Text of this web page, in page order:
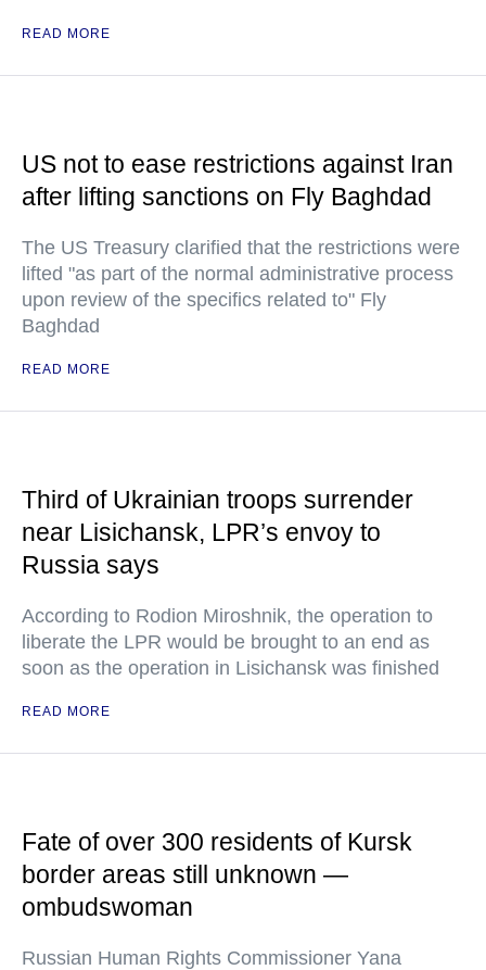
READ MORE
US not to ease restrictions against Iran
after lifting sanctions on Fly Baghdad
The US Treasury clarified that the restrictions were
lifted "as part of the normal administrative process
upon review of the specifics related to" Fly
Baghdad
READ MORE
Third of Ukrainian troops surrender
near Lisichansk, LPR’s envoy to
Russia says
According to Rodion Miroshnik, the operation to
liberate the LPR would be brought to an end as
soon as the operation in Lisichansk was finished
READ MORE
Fate of over 300 residents of Kursk
border areas still unknown —
ombudswoman
Russian Human Rights Commissioner Yana